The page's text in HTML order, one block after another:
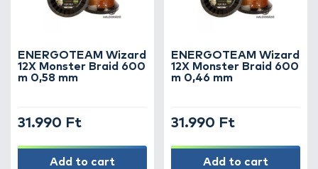
ENERGOTEAM Wizard
12X Monster Braid 600
m 0,58 mm
31.990 Ft
Add to cart
ENERGOTEAM Wizard
12X Monster Braid 600
m 0,46 mm
31.990 Ft
Add to cart